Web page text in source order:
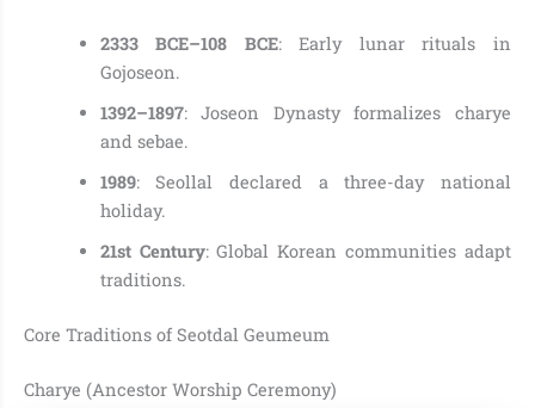
2333 BCE–108 BCE: Early lunar rituals in
Gojoseon.
1392–1897: Joseon Dynasty formalizes charye
and sebae.
1989: Seollal declared a three-day national
holiday.
21st Century: Global Korean communities adapt
traditions.
Core Traditions of Seotdal Geumeum
Charye (Ancestor Worship Ceremony)